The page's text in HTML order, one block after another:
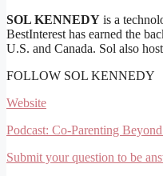
SOL KENNEDY is a
BestInterest has earned the
U.S. and Canada. Sol also
FOLLOW SOL KENNEDY
Website
Podcast: Co-Parenting
Submit your question to be